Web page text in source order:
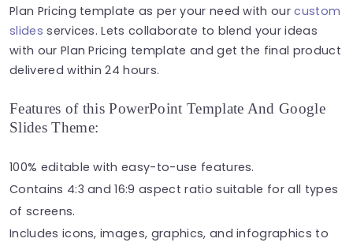
Plan Pricing template as per your need with ourcustom
slides services. Lets collaborate to blend your ideas
with our Plan Pricing template and get the final product
delivered within 24 hours.
Features of this PowerPoint Template And Google
Slides Theme:
100% editable with easy-to-use features.
Contains 4:3 and 16:9 aspect ratio suitable for all types
of screens.
Includes icons, images, graphics, and infographics to